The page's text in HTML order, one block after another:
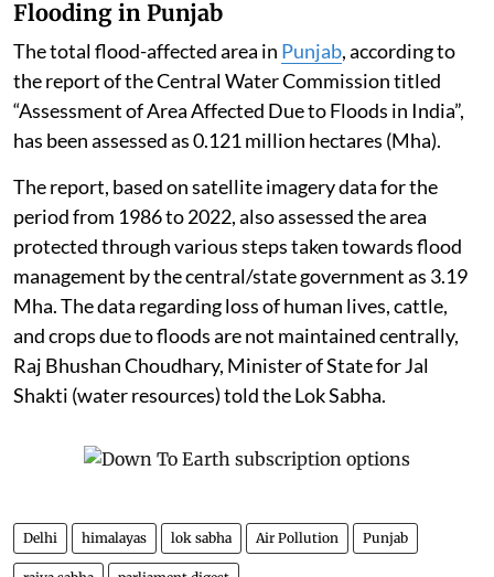
Flooding in Punjab
The total flood-affected area in Punjab, according to
the report of the Central Water Commission titled
“Assessment of Area Affected Due to Floods in India”,
has been assessed as 0.121 million hectares (Mha).
The report, based on satellite imagery data for the
period from 1986 to 2022, also assessed the area
protected through various steps taken towards flood
management by the central/state government as 3.19
Mha. The data regarding loss of human lives, cattle,
and crops due to floods are not maintained centrally,
Raj Bhushan Choudhary, Minister of State for Jal
Shakti (water resources) told the Lok Sabha.
Delhi himalayas lok sabha Air Pollution Punjab